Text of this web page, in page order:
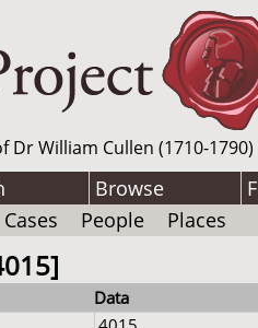
William Cullen (1710-
Browse
Cases People Places
Data